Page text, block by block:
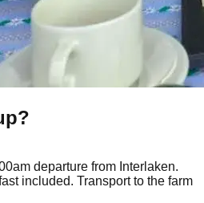
departure from Interlaken.
included. Transport to the farm